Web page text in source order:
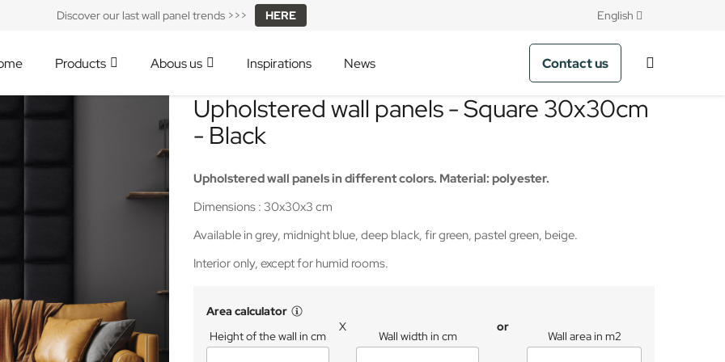
Discover our last wall panel trends >>> HERE English
Contact us
Products Abous us Inspirations News
Upholstered wall panels - Square 30x30cm
- Black
Upholstered wall panelsin different colors. Material: polyester.
Dimensions : 30x30x3 cm
Available in grey, midnight blue, deep black, fir green, pastel green, beige.
Interior only, except for humid rooms.
Area calculator
Height of the wall in cm
X
Wall width in cm
or
Wall area in m2